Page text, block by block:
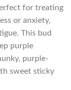
for treating
or anxiety,
This bud
purple
purple-
sweet sticky